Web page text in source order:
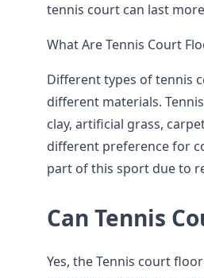
tennis court can last
What Are Tennis Court
Different types of tennis
different materials.
clay, artificial grass,
different preference for
part of this sport due to
Can Tennis
Yes, the Tennis court